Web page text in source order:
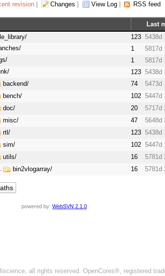
revision| Changes View Log| RSS feed
Last
123 5438d
1 5817d
1 5817d
123 5438d
backend/
74 5473d
bench/
102 5447d
doc/
20 5717d
misc/
47 5648d
rtl/
123 5438d
sim/
102 5447d
utils/
16 5781d
bin2vlogarray/
16 5781d
powered by: WebSVN 2.1.0
all rights reserved. OpenCores®, registered